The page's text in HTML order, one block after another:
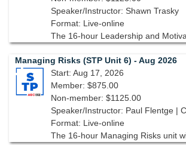
Speaker/Instructor: Shawn Trasky
Format: Live-online
Managing Risks (STP Unit 6) - Aug 2026
Start: Aug 17, 2026
Member: $875.00
Non-member: $1125.00
Format: Live-online